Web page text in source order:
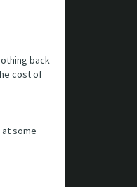
back
cost of
some